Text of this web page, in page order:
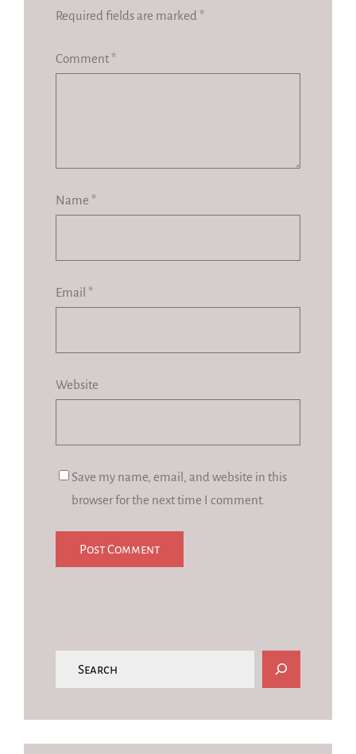
Required fields are marked *
Comment *
Name *
Email *
Website
Save my name, email, and website in this
browser for the next time I comment.